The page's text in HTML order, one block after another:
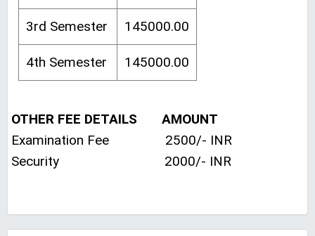
3rd Semester 145000.00
4th Semester 145000.00
OTHER FEE DETAILS AMOUNT
Examination Fee 2500/- INR
Security 2000/- INR